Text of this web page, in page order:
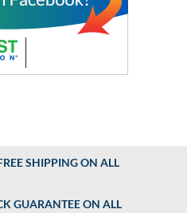
SHIPPING ON ALL
GUARANTEE ON ALL